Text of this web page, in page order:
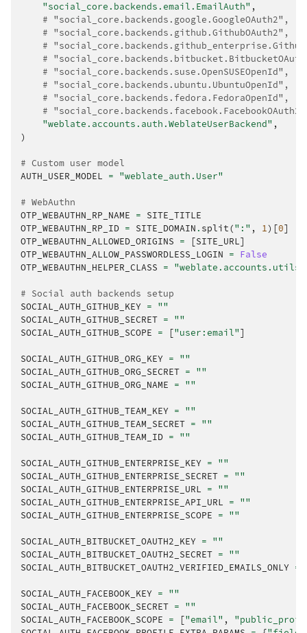
"social_core.backends.email.EmailAuth" ,
# "social_core.backends.google.GoogleOAuth2",
# "social_core.backends.github.GithubOAuth2",
#
#
# "social_core.backends.suse.OpenSUSEOpenId",
# "social_core.backends.ubuntu.UbuntuOpenId",
# "social_core.backends.fedora.FedoraOpenId",
#
"weblate.accounts.auth.WeblateUserBackend" ,
)
# Custom user model
AUTH_USER_MODEL = "weblate_auth.User"
# WebAuthn
OTP_WEBAUTHN_RP_NAME = SITE_TITLE
OTP_WEBAUTHN_RP_ID = SITE_DOMAIN . split(":" , 1)[0]
OTP_WEBAUTHN_ALLOWED_ORIGINS = [SITE_URL]
OTP_WEBAUTHN_ALLOW_PASSWORDLESS_LOGIN = False
OTP_WEBAUTHN_HELPER_CLASS =
# Social auth backends setup
SOCIAL_AUTH_GITHUB_KEY = ""
SOCIAL_AUTH_GITHUB_SECRET = ""
SOCIAL_AUTH_GITHUB_SCOPE = ["user:email"]
SOCIAL_AUTH_GITHUB_ORG_KEY = ""
SOCIAL_AUTH_GITHUB_ORG_SECRET = ""
SOCIAL_AUTH_GITHUB_ORG_NAME = ""
SOCIAL_AUTH_GITHUB_TEAM_KEY = ""
SOCIAL_AUTH_GITHUB_TEAM_SECRET = ""
SOCIAL_AUTH_GITHUB_TEAM_ID = ""
SOCIAL_AUTH_GITHUB_ENTERPRISE_KEY = ""
SOCIAL_AUTH_GITHUB_ENTERPRISE_SECRET = ""
SOCIAL_AUTH_GITHUB_ENTERPRISE_URL = ""
SOCIAL_AUTH_GITHUB_ENTERPRISE_API_URL = ""
SOCIAL_AUTH_GITHUB_ENTERPRISE_SCOPE = ""
SOCIAL_AUTH_BITBUCKET_OAUTH2_KEY = ""
SOCIAL_AUTH_BITBUCKET_OAUTH2_SECRET = ""
SOCIAL_AUTH_BITBUCKET_OAUTH2_VERIFIED_EMAILS_ONLY =
SOCIAL_AUTH_FACEBOOK_KEY = ""
SOCIAL_AUTH_FACEBOOK_SECRET = ""
SOCIAL_AUTH_FACEBOOK_SCOPE = ["email" ,